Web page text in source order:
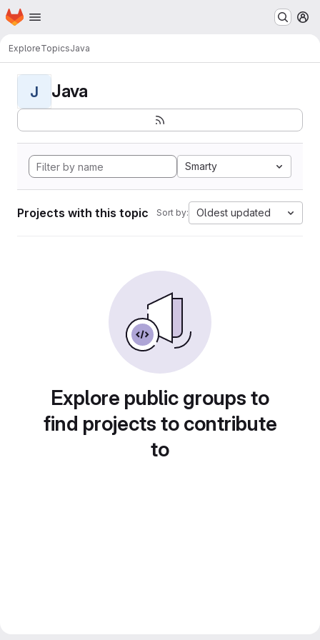
Skip to main content
Homepage
ExploreTopicsJava
J Java
Smarty
Projects with this topic Sort by: Oldest updated
Explore public groups to
find projects to contribute
to